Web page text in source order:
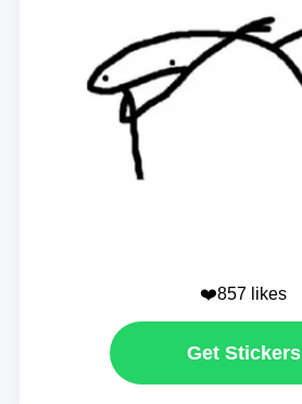
❤️857 likes
Get Stickers